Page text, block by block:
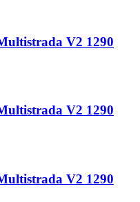
V2 1290
V2 1290
V2 1290